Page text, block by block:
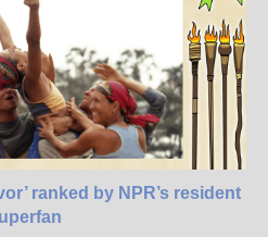
ranked by NPR’s resident